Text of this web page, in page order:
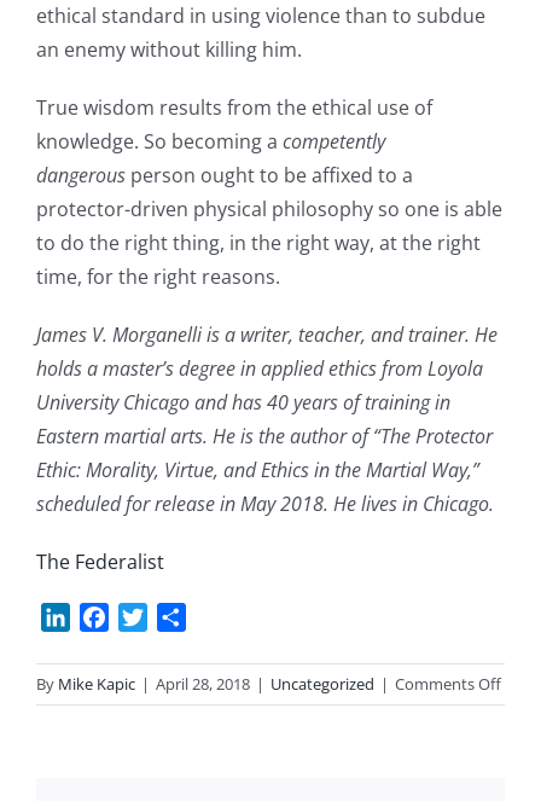
ethical standard in using violence than to subdue
an enemy without killing him.
True wisdom results from the ethical use of
knowledge. So becoming a competently
dangerous person ought to be affixed to a
protector-driven physical philosophy so one is able
to do the right thing, in the right way, at the right
time, for the right reasons.
James V. Morganelli is a writer, teacher, and trainer. He
holds a master’s degree in applied ethics from Loyola
University Chicago and has 40 years of training in
Eastern martial arts. He is the author of “The Protector
Ethic: Morality, Virtue, and Ethics in the Martial Way,”
scheduled for release in May 2018. He lives in Chicago.
The Federalist
LinkedInFacebook
Twitter
By Mike Kapic | April 28, 2018 | Uncategorized | Comments Offon